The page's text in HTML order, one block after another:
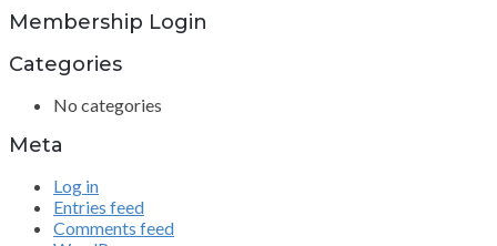
Membership Login
Categories
No categories
Meta
Log in
Entries feed
Comments feed